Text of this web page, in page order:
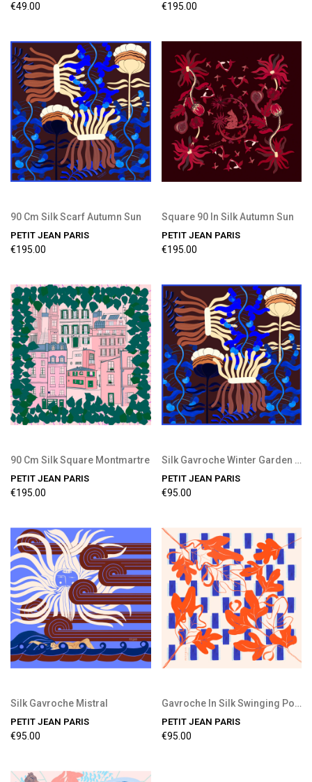
€49.00 €195.00
90 Cm Silk Scarf Autumn Sun
PETIT JEAN PARIS
€195.00
Square 90 In Silk Autumn Sun
PETIT JEAN PARIS
€195.00
90 Cm Silk Square Montmartre
PETIT JEAN PARIS
€195.00
Silk Gavroche Winter Garden Chocolate
PETIT JEAN PARIS
€95.00
Silk Gavroche Mistral
PETIT JEAN PARIS
€95.00
Gavroche In Silk Swinging Pool
PETIT JEAN PARIS
€95.00